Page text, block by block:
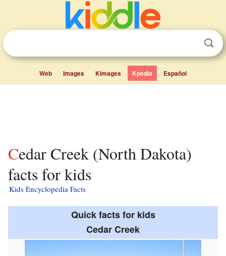
Web Images Kimages Kpedia Español
Cedar Creek (North Dakota)
facts for kids
Kids Encyclopedia Facts
Quick facts for kids
Cedar Creek